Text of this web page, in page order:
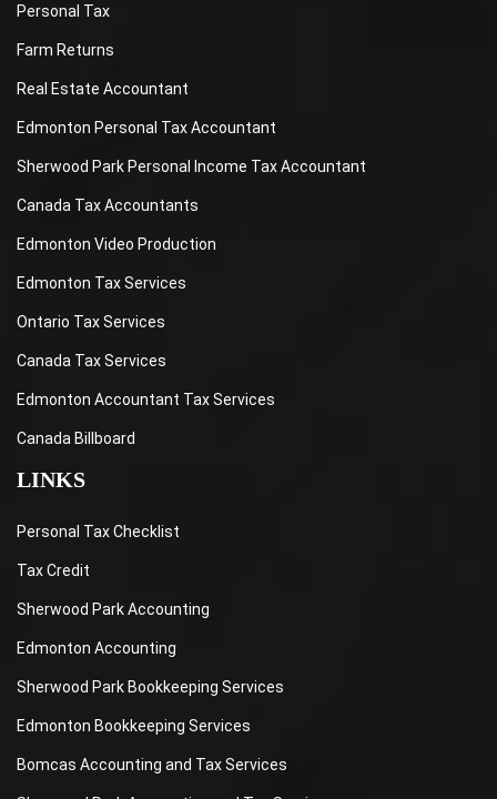
Personal Tax
Farm Returns
Real Estate Accountant
Edmonton Personal Tax Accountant
Sherwood Park Personal Income Tax Accountant
Canada Tax Accountants
Edmonton Video Production
Edmonton Tax Services
Ontario Tax Services
Canada Tax Services
Edmonton Accountant Tax Services
Canada Billboard
LINKS
Personal Tax Checklist
Tax Credit
Sherwood Park Accounting
Edmonton Accounting
Sherwood Park Bookkeeping Services
Edmonton Bookkeeping Services
Bomcas Accounting and Tax Services